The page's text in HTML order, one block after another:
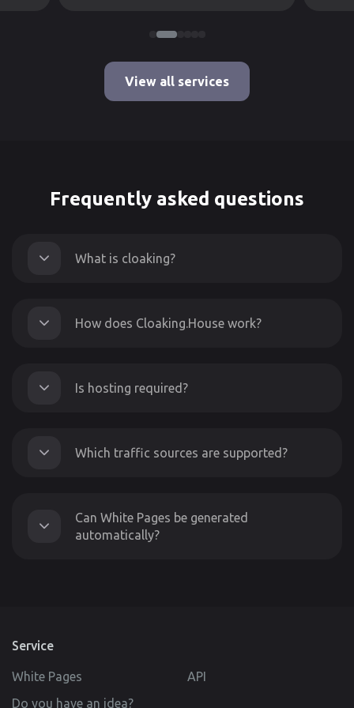
View all services
Frequently asked questions
What is cloaking?
How does Cloaking.House work?
Is hosting required?
Which traffic sources are supported?
Can White Pages be generated
automatically?
Service
White Pages
API
Do you have an idea?